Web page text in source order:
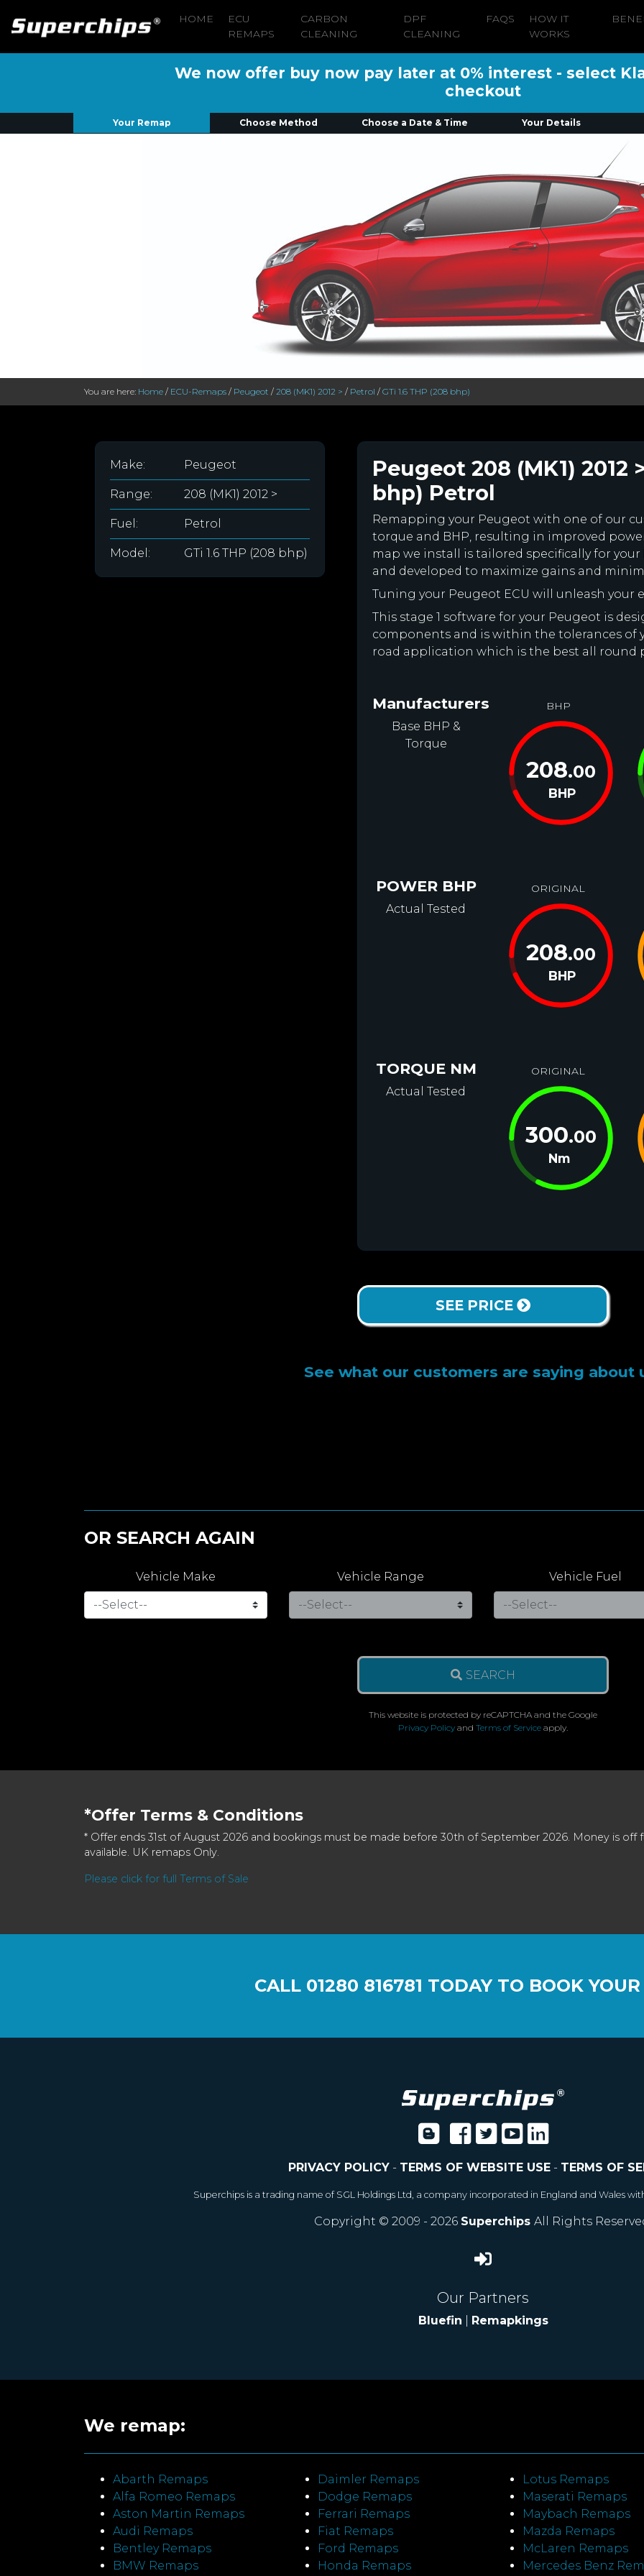
HOME
ECU
REMAPS
CARBON
CLEANING
DPF
CLEANING
FAQS
HOW IT
WORKS
We now offer buy now pay later at 0% interest - select
checkout
Your Remap Choose Method Choose a Date & Time Your Details
You are here: Home / ECU-Remaps / Peugeot / 208 (MK1) 2012 > / Petrol / GTi 1.6 THP (208 bhp)
Make: Peugeot
Range: 208 (MK1) 2012 >
Fuel: Petrol
Model: GTi 1.6 THP (208 bhp)
Peugeot 208 (MK1) 2012
bhp) Petrol
Remapping your Peugeot with one of our
torque and BHP, resulting in improved
map we install is tailored specifically for
and developed to maximize gains and
Tuning your Peugeot ECU will unleash your
This stage 1 software for your Peugeot is
components and is within the tolerances of
road application which is the best all round
Manufacturers
Base BHP &
Torque
BHP
208.00
BHP
POWER BHP
Actual Tested
ORIGINAL
208.00
BHP
TORQUE NM
Actual Tested
ORIGINAL
300.00
Nm
SEE PRICE
See what our customers are saying about
OR SEARCH AGAIN
Vehicle Make Vehicle Range Vehicle Fuel
SEARCH
This website is protected by reCAPTCHA and the Google
Privacy Policy and Terms of Service apply.
*Offer Terms & Conditions
* Offer ends 31st of August 2026 and bookings must be made before 30th of September 2026. Money is off
available. UK remaps Only.
Please click for full Terms of Sale
CALL 01280 816781 TODAY TO BOOK
PRIVACY POLICY- TERMS OF WEBSITE USE- TERMS OF
Superchips is a trading name of SGL Holdings Ltd, a company incorporated in England and Wales
Copyright © 2009 - 2026 Superchips All Rights
Our Partners
Bluefin Remapkings
We remap:
Abarth Remaps
Alfa Romeo Remaps
Aston Martin Remaps
Audi Remaps
Bentley Remaps
BMW Remaps
Daimler Remaps
Dodge Remaps
Ferrari Remaps
Fiat Remaps
Ford Remaps
Honda Remaps
Lotus Remaps
Maserati Remaps
Maybach Remaps
Mazda Remaps
McLaren Remaps
Mercedes Benz